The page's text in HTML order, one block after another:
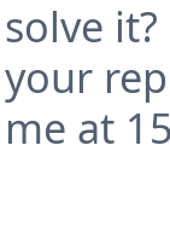
solve
your
me at